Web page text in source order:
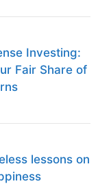
Investing:
Fair Share of
lessons on